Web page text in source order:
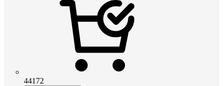
44172